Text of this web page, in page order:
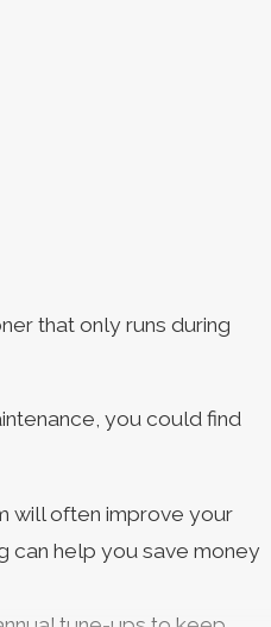
that only runs during
you could find
will often improve your
can help you save money